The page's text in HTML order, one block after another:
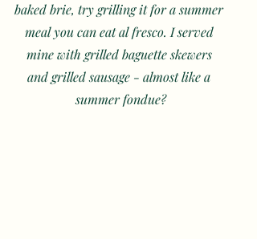
baked brie, try grilling it for a summer
meal you can eat al fresco. I served
mine with grilled baguette skewers
and grilled sausage - almost like a
summer fondue?